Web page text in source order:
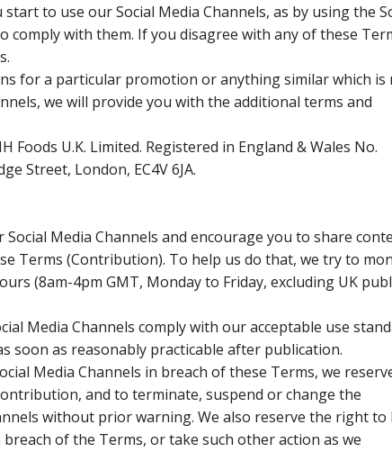
to use our Social Media Channels, as by using the
comply with them. If you disagree with any of these
for a particular promotion or anything similar which is
we will provide you with the additional terms and
Foods U.K. Limited. Registered in England & Wales No.
Street, London, EC4V 6JA.
Media Channels and encourage you to share
Terms (Contribution). To help us do that, we try to
(8am-4pm GMT, Monday to Friday, excluding UK
Media Channels comply with our acceptable use
soon as reasonably practicable after publication.
Media Channels in breach of these Terms, we
and to terminate, suspend or change the
without prior warning. We also reserve the right
of the Terms, or take such other action as we